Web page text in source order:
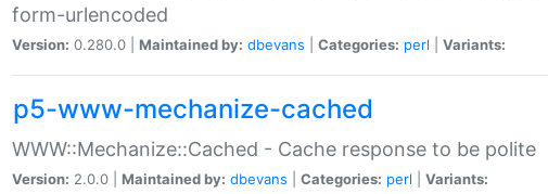
form-urlencoded
Version: 0.280.0 | Maintained by: dbevans Categories: perl Variants:
p5-www-mechanize-cached
WWW::Mechanize::Cached - Cache response to be polite
Version: 2.0.0 | Maintained by: dbevans Categories: perl Variants: